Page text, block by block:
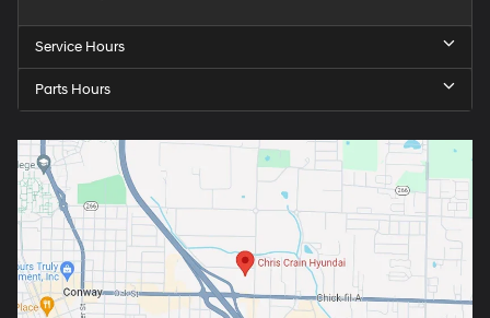
Service Hours
Parts Hours